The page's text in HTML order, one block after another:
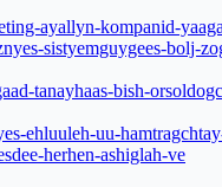
ayallyn-kompanid-
sistyemguygees-bolj-
tanayhaas-bish-
ehluuleh-uu-
herhen-ashiglah-ve